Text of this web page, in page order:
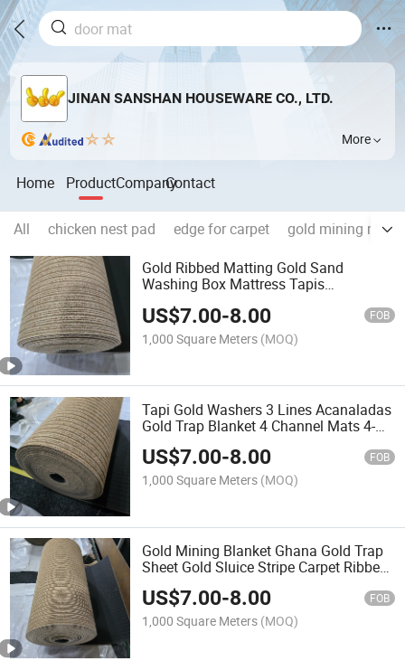
JINAN SANSHAN HOUSEWARE CO., LTD.
More
Home ProductCompanyContact
All chicken nest pad edge for carpet
gold mining
Gold Ribbed Matting Gold Sand
Washing Box Mattress Tapis
Gold Panning Carpet Guinea Gold
Blanket Mali Gold Recovery Matt
US$7.00-8.00 FOB
1,000 Square Meters (MOQ)
Tapi Gold Washers 3 Lines Acanaladas
Gold Trap Blanket 4 Channel Mats 4-
Line Rugs Gold Mining Filter Gold
Processing Carpet Africa Ribbed Gold
Panning Carpet
US$7.00-8.00 FOB
1,000 Square Meters (MOQ)
Gold Mining Blanket Ghana Gold Trap
Sheet Gold Sluice Stripe Carpet Ribbed
Rugs Gold Sticky Blanket Diamond
Washing Mali 4 Channel Corrugated
Carpet for Mining
US$7.00-8.00 FOB
1,000 Square Meters (MOQ)